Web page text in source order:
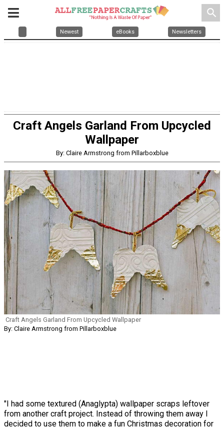
search
Newest eBooks Newsletters
Craft Angels Garland From Upcycled
Wallpaper
By: Claire Armstrong from Pillarboxblue
Craft Angels Garland From Upcycled Wallpaper
By: Claire Armstrong from Pillarboxblue
"I had some textured (Anaglypta) wallpaper scraps leftover
from another craft project. Instead of throwing them away I
decided to use them to make a fun Christmas decoration for